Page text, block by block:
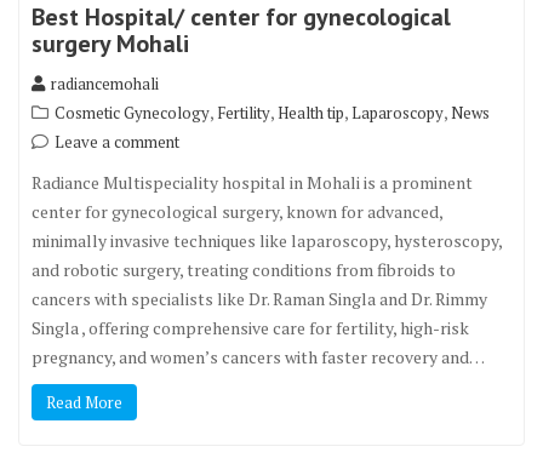
Best Hospital/ center for gynecological
surgery Mohali
radiancemohali
Cosmetic Gynecology, Fertility,Health tip,Laparoscopy,News
Leave a comment
Radiance Multispeciality hospital in Mohali is a prominent
center for gynecological surgery, known for advanced,
minimally invasive techniques like laparoscopy, hysteroscopy,
and robotic surgery, treating conditions from fibroids to
cancers with specialists like Dr. Raman Singla and Dr. Rimmy
Singla , offering comprehensive care for fertility, high-risk
pregnancy, and women’s cancers with faster recovery and…
Read More